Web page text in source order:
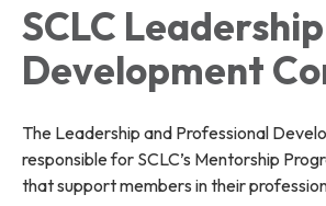
SCLC
Development
The Leadership and Professional
responsible for SCLC’s Mentorship
that support members in their